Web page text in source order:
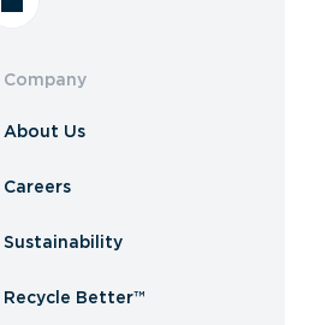
Company
About Us
Careers
Sustainability
Recycle Better™